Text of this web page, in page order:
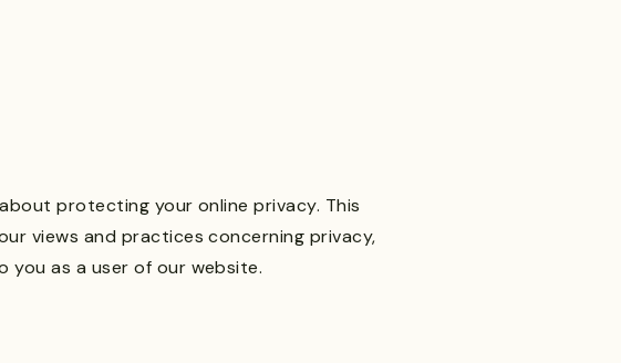
protecting your online privacy. This
views and practices concerning privacy,
you as a user of our website.